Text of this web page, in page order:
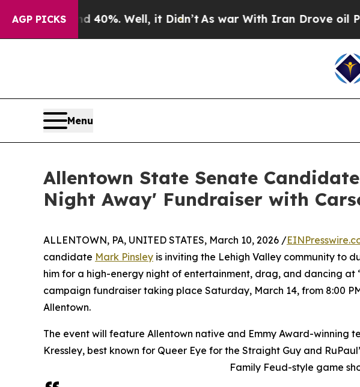
AGP PICKS
Around 40%. Well, it Didn’tAs war With Iran Drove oil Prices
Menu
Allentown State Senate
Night Away' Fundraiser with
ALLENTOWN, PA, UNITED STATES, March 10, 2026 /
candidate Mark Pinsley is inviting the Lehigh Valley community to
him for a high-energy night of entertainment, drag, and dancing at
campaign fundraiser taking place Saturday, March 14, from 8:00
Allentown.
The event will feature Allentown native and Emmy Award-winning
Kressley, best known for Queer Eye for the Straight Guy and
Family Feud-style game